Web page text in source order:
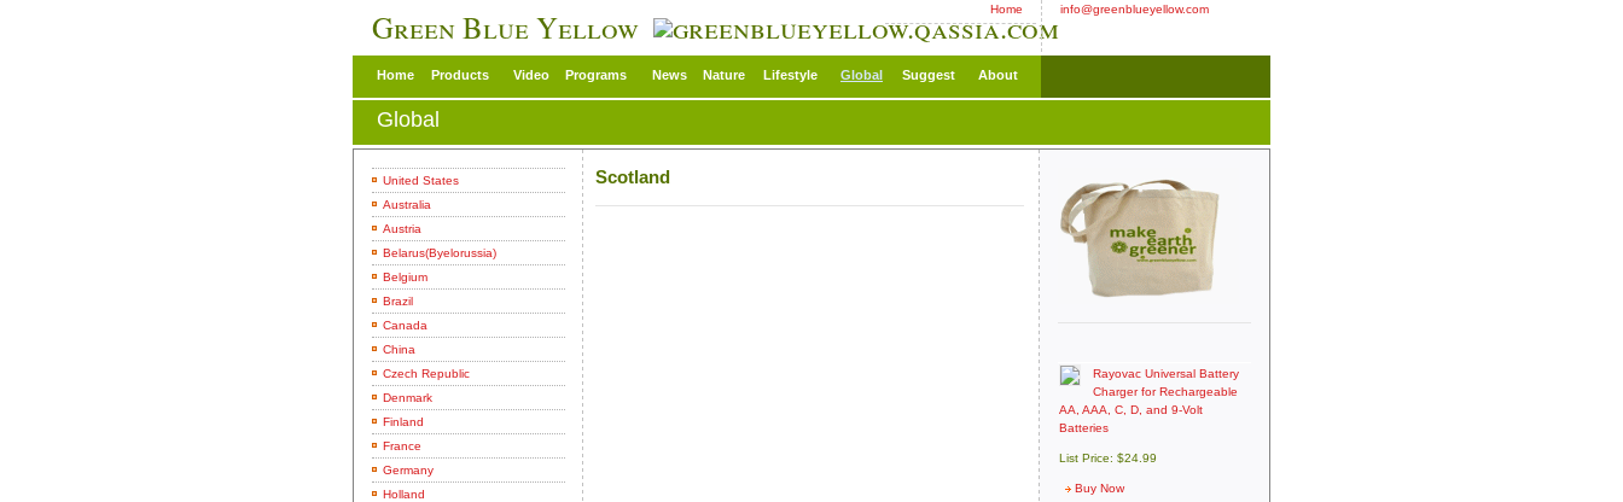
Green Blue Yellow Home info@greenblueyellow.com
Home Products Video Programs News Nature Lifestyle Global Suggest About
Global
United States
Australia
Austria
Belarus(Byelorussia)
Belgium
Brazil
Canada
China
Czech Republic
Denmark
Finland
France
Germany
Holland
Scotland
Rayovac Universal Battery
Charger for Rechargeable
AA, AAA, C, D, and 9-Volt
Batteries
List Price: $24.99
Buy Now